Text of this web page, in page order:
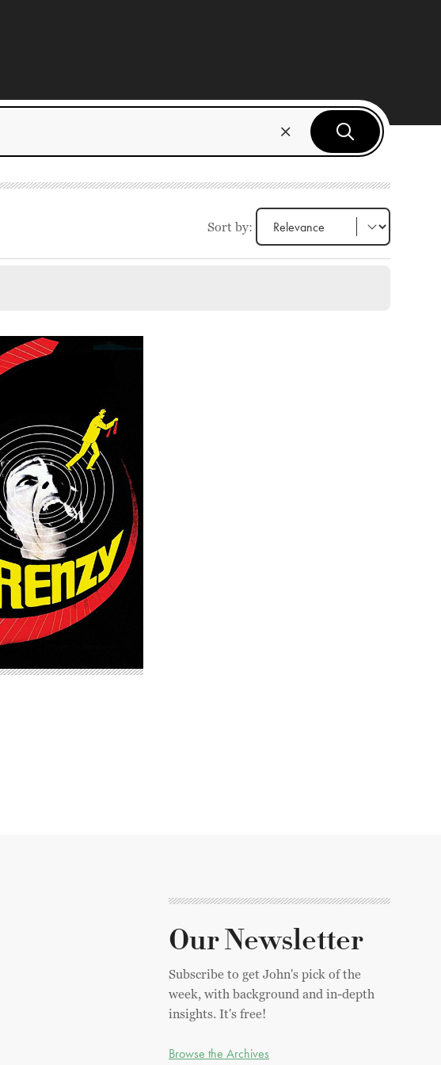
Sort by:
Our Newsletter
Subscribe to get John's pick of the
week, with background and in-depth
insights. It's free!
Browse the Archives